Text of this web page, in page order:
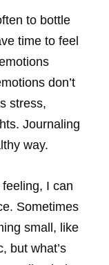
to bottle
time to feel
don’t
stress,
Journaling
way.
I can
Sometimes
small, like
but what’s